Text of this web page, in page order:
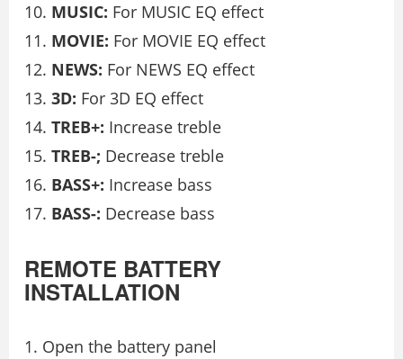
MUSIC: For MUSIC EQ effect
MOVIE: For MOVIE EQ effect
NEWS: For NEWS EQ effect
3D: For 3D EQ effect
TREB+: Increase treble
TREB-; Decrease treble
BASS+: Increase bass
BASS-: Decrease bass
REMOTE BATTERY
INSTALLATION
Open the battery panel